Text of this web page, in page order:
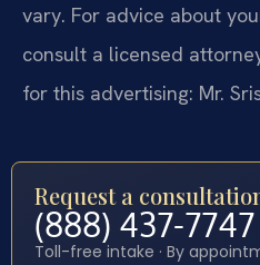
vary. For advice about
consult a licensed
for this advertising: Mr.
Request a
(888) 437-7747
Toll-free intake · By